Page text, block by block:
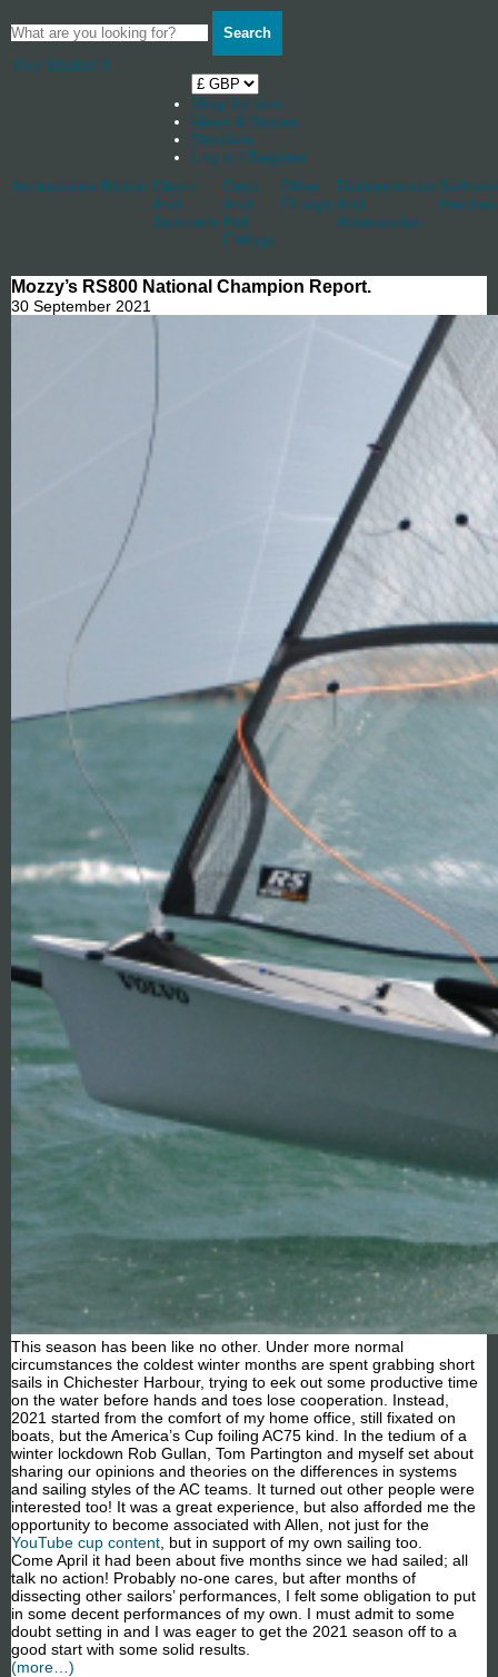
Search
Your Basket 0
Shop by boat
News & Stories
Stockists
Log in / Register
Accessories Blocks Cleats
And
Jammers
Deck
And
Hull
Fittings
Other
Fittings
Rudderstocks
And
Accessories
Mozzy’s RS800 National Champion Report.
30 September 2021
This season has been like no other. Under more normal
circumstances the coldest winter months are spent grabbing short
sails in Chichester Harbour, trying to eek out some productive time
on the water before hands and toes lose cooperation. Instead,
2021 started from the comfort of my home office, still fixated on
boats, but the America’s Cup foiling AC75 kind. In the tedium of a
winter lockdown Rob Gullan, Tom Partington and myself set about
sharing our opinions and theories on the differences in systems
and sailing styles of the AC teams. It turned out other people were
interested too! It was a great experience, but also afforded me the
opportunity to become associated with Allen, not just for the
YouTube cup content , but in support of my own sailing too.
Come April it had been about five months since we had sailed; all
talk no action! Probably no-one cares, but after months of
dissecting other sailors’ performances, I felt some obligation to put
in some decent performances of my own. I must admit to some
doubt setting in and I was eager to get the 2021 season off to a
good start with some solid results.
(more…)